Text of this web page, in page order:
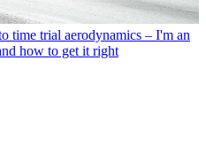
time trial aerodynamics – I'm an
how to get it right